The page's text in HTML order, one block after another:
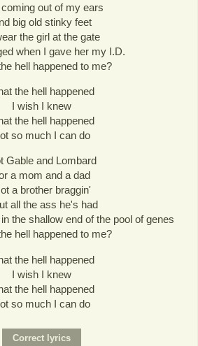
out of my ears
big old stinky feet
the girl at the gate
when I gave her my I.D.
hell happened to me?
the hell happened
I wish I knew
the hell happened
so much I can do
Gable and Lombard
a mom and a dad
a brother braggin'
all the ass he's had
the shallow end of the pool of genes
hell happened to me?
the hell happened
I wish I knew
the hell happened
so much I can do